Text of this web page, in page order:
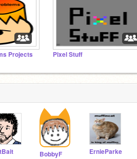
Projects Pixel Stuff
BobbyF ErnieParke